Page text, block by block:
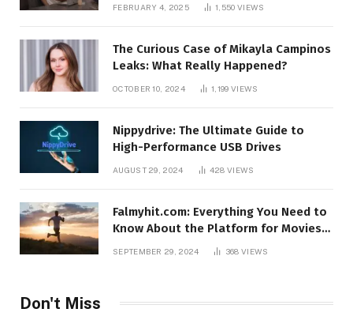
FEBRUARY 4, 2025 1,550 VIEWS
The Curious Case of Mikayla Campinos
Leaks: What Really Happened?
OCTOBER 10, 2024 1,199 VIEWS
Nippydrive: The Ultimate Guide to
High-Performance USB Drives
AUGUST 29, 2024 428VIEWS
Falmyhit.com: Everything You Need to
Know About the Platform for Movies
SEPTEMBER 29, 2024 368 VIEWS
Don't Miss